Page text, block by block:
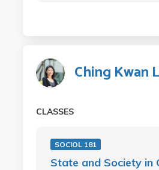
Ching Kwan
CLASSES
SOCIOL 181
State and Society in